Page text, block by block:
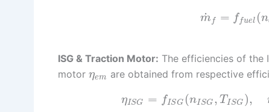
m
˙ f = f fuel (n
ISG & Traction Motor: The efficiencies of the
motor ηem are obtained from respective
ηISG = fISG (nISG , TISG ),